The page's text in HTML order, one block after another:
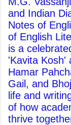
and Indian
Notes of
of English
is a
'Kavita Kosh'
Hamar
Gail, and
life and
of how
thrive